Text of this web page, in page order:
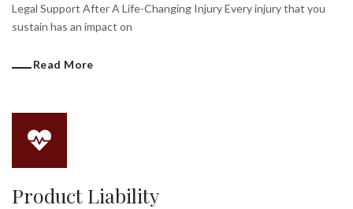
Legal Support After A Life-Changing Injury Every injury that you
sustain has an impact on
Read More
Product Liability